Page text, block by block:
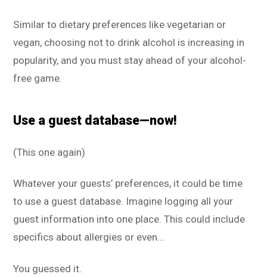
Similar to dietary preferences like vegetarian or
vegan, choosing not to drink alcohol is increasing in
popularity, and you must stay ahead of your alcohol-
free game.
Use a guest database—now!
(This one again)
Whatever your guests’ preferences, it could be time
to use a guest database. Imagine logging all your
guest information into one place. This could include
specifics about allergies or even…
You guessed it.